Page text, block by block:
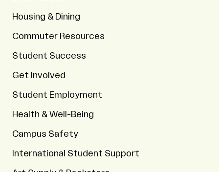
Housing & Dining
Commuter Resources
Student Success
Get Involved
Student Employment
Health & Well-Being
Campus Safety
International Student Support